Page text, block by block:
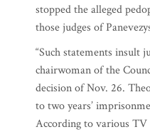
stopped the alleged
those judges of
“Such statements insult
chairwoman of the
decision of Nov. 26.
to two years’
According to various